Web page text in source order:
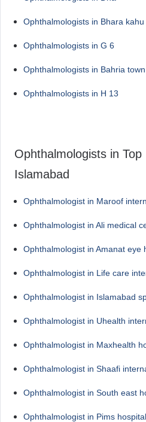
Ophthalmologists in Bhara kahu
Ophthalmologists in G 6
Ophthalmologists in Bahria town
Ophthalmologists in H 13
Ophthalmologists in
Islamabad
Ophthalmologist in Maroof
Ophthalmologist in Ali medical
Ophthalmologist in Amanat eye
Ophthalmologist in Life care
Ophthalmologist in Islamabad
Ophthalmologist in Uhealth
Ophthalmologist in Maxhealth
Ophthalmologist in Shaafi
Ophthalmologist in South east
Ophthalmologist in Pims hospital